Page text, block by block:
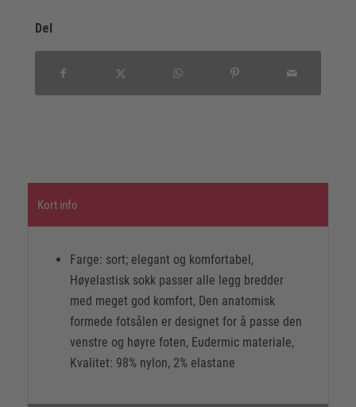
Del
Kort info
Farge: sort; elegant og komfortabel,
Høyelastisk sokk passer alle legg bredder
med meget god komfort, Den anatomisk
formede fotsålen er designet for å passe den
venstre og høyre foten, Eudermic materiale,
Kvalitet: 98% nylon, 2% elastane